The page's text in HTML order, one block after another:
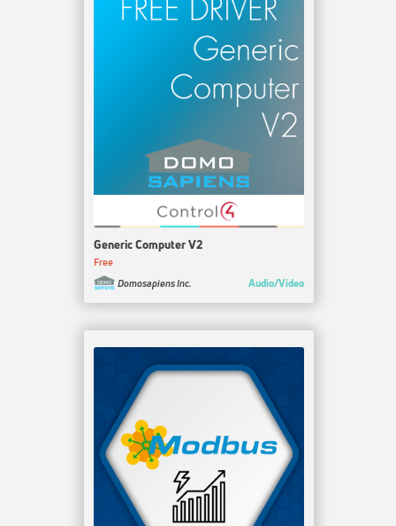
Generic Computer V2
Free
Domosapiens Inc.
Audio/Video